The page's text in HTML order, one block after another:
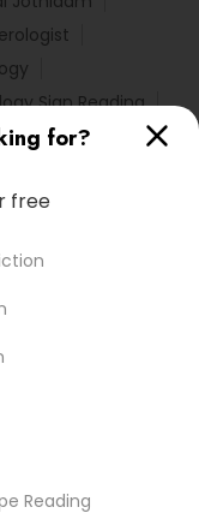
for?
free
Reading
Sign Reading
Astrology